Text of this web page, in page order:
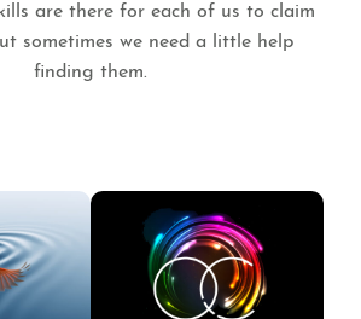
are there for each of us to claim
sometimes we need a little help
finding them.